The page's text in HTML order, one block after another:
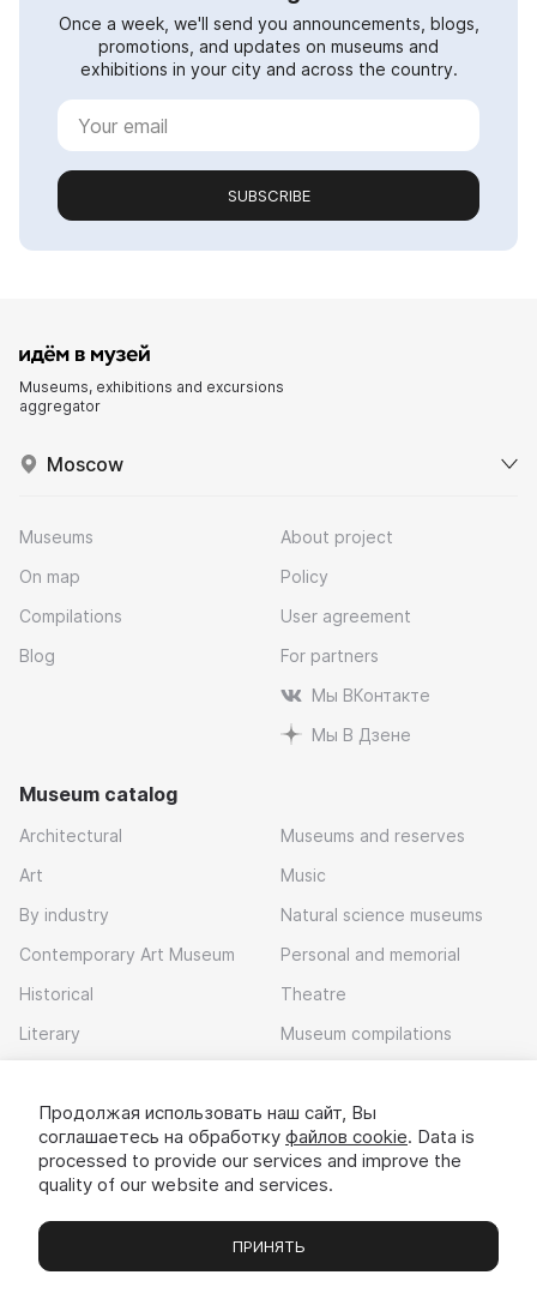
Once a week, we'll send you announcements, blogs,
promotions, and updates on museums and
exhibitions in your city and across the country.
SUBSCRIBE
Museums, exhibitions and excursions
aggregator
Moscow
Museums
On map
Compilations
Blog
About project
Policy
User agreement
For partners
Мы ВКонтакте
Мы В Дзене
Museum catalog
Architectural
Art
By industry
Contemporary Art Museum
Historical
Literary
Museums and reserves
Music
Natural science museums
Personal and memorial
Theatre
Museum compilations
Download app
Museums Exhibitions Chats Вы
Продолжая использовать наш сайт, Вы
соглашаетесь на обработку файлов cookie. Data is
processed to provide our services and improve the
quality of our website and services.
ПРИНЯТЬ